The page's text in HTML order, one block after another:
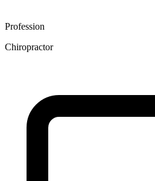
Profession
Chiropractor